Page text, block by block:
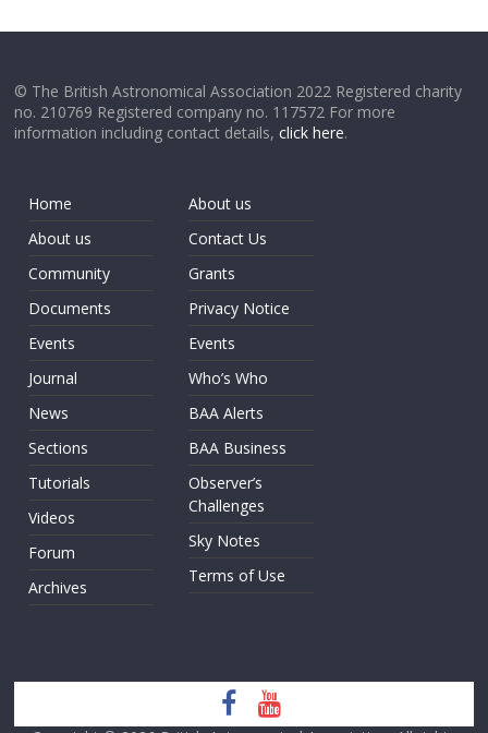
© The British Astronomical Association 2022 Registered charity
no. 210769 Registered company no. 117572 For more
information including contact details,click here.
Home
About us
Community
Documents
Events
Journal
News
Sections
Tutorials
Videos
Forum
Archives
About us
Contact Us
Grants
Privacy Notice
Events
Who’s Who
BAA Alerts
BAA Business
Observer’s
Challenges
Sky Notes
Terms of Use